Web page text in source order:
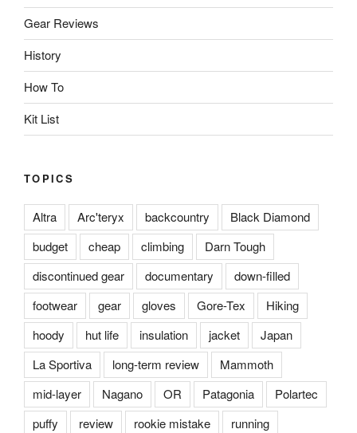
Gear Reviews
History
How To
Kit List
TOPICS
Altra Arc'teryx backcountry
Black Diamond
budget
cheap climbing
Darn Tough
discontinued gear
documentary
down-filled
footwear
gear gloves Gore-Tex
Hiking
hoody
hut life insulation jacket
Japan
La Sportiva
long-term review
Mammoth
mid-layer
Nagano OR Patagonia
Polartec
puffy
review rookie mistake
running